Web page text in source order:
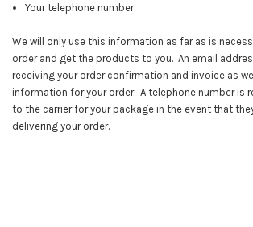
Your telephone number
We will only use this information as far as is
order and get the products to you. An email
receiving your order confirmation and invoice as
information for your order. A telephone number is
to the carrier for your package in the event that
delivering your order.